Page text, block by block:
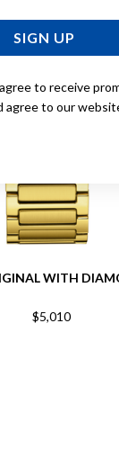
SIGN UP
to receive
agree to our
WITH
$5,010